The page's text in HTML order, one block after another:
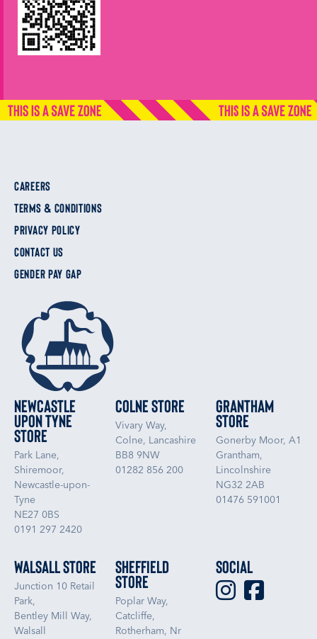
CAREERS
TERMS & CONDITIONS
PRIVACY POLICY
CONTACT US
GENDER PAY GAP
Newcastle
upon Tyne
Store
Park Lane,
Shiremoor,
Newcastle-upon-
Tyne
NE27 0BS
0191 297 2420
Colne Store
Vivary Way,
Colne, Lancashire
BB8 9NW
01282 856 200
Grantham
Store
Gonerby Moor, A1
Grantham,
Lincolnshire
NG32 2AB
01476 591001
Walsall Store
Junction 10 Retail
Park,
Bentley Mill Way,
Walsall
Sheffield
Store
Poplar Way,
Catcliffe,
Rotherham, Nr
Social